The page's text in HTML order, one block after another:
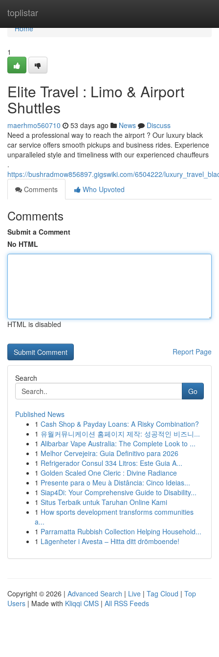
toplistar
Home
Home
1
Elite Travel : Limo & Airport
Shuttles
maerhmo560710 53 days ago News
Discuss
Need a professional way to reach the airport ? Our luxury black
car service offers smooth pickups and business rides. Experience
unparalleled style and timeliness with our experienced chauffeurs
.
https://bushradmow856897.gigswiki.com/6504222/
Comments
Who Upvoted
Comments
Submit a Comment
No HTML
HTML is disabled
Report Page
Search
Go
Published News
1 Cash Shop & Payday Loans: A Risky Combination?
1 유월커뮤니케이션 홈페이지 제작: 성공적인 비즈니...
1 Alibarbar Vape Australia: The Complete Look to ...
1 Melhor Cervejeira: Guia Definitivo para 2026
1 Refrigerador Consul 334 Litros: Este Guia A...
1 Golden Scaled One Cleric : Divine Radiance
1 Presente para o Meu à Distância: Cinco Ideias...
1 Siap4Di: Your Comprehensive Guide to Disability...
1 Situs Terbaik untuk Taruhan Online Kami
1 How sports development transforms communities
a...
1 Parramatta Rubbish Collection Helping Household...
1 Lägenheter i Avesta – Hitta ditt drömboende!
Copyright © 2026 | Advanced Search | Live | Tag Cloud | Top
Users | Made with Kliqqi CMS | All RSS Feeds